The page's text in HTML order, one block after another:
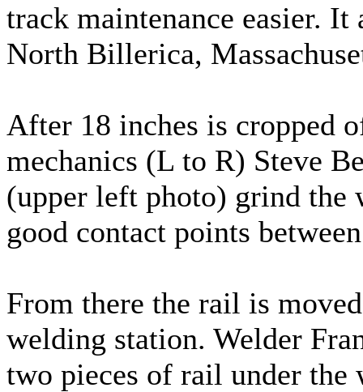
track maintenance easier.
North Billerica,
After 18 inches is cropped
mechanics (L to R) Steve
(upper left photo) grind the
good contact points
From there the rail is
welding station. Welder
two pieces of rail under the